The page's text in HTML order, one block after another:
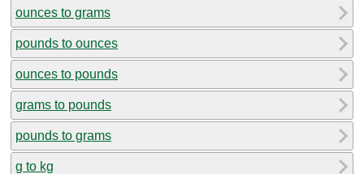
ounces to grams
pounds to ounces
ounces to pounds
grams to pounds
pounds to grams
g to kg